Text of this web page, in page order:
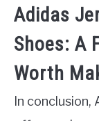
Adidas
Shoes: A
Worth
In